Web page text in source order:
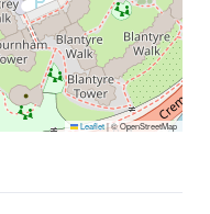
Leaflet|© OpenStreetMap